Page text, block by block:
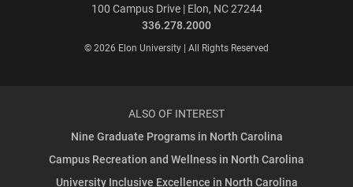
100 Campus Drive | Elon, NC 27244
336.278.2000
© 2026 Elon University | All Rights Reserved
ALSO OF INTEREST
Nine Graduate Programs in North Carolina
Campus Recreation and Wellness in North Carolina
University Inclusive Excellence in North Carolina